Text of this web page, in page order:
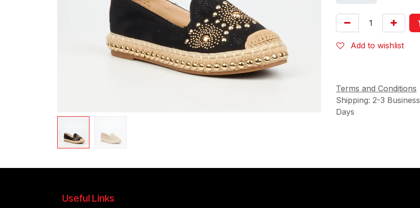
Add to wishlist
Terms and Conditions
Shipping: 2-3 Business
Days
Useful Links